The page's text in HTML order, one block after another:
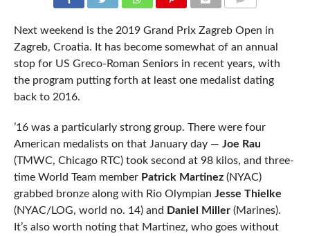
Next weekend is the 2019 Grand Prix Zagreb Open in
Zagreb, Croatia. It has become somewhat of an annual
stop for US Greco-Roman Seniors in recent years, with
the program putting forth at least one medalist dating
back to 2016.
’16 was a particularly strong group. There were four
American medalists on that January day — Joe Rau
(TMWC, Chicago RTC) took second at 98 kilos, and three-
time World Team member Patrick Martinez(NYAC)
grabbed bronze along with Rio Olympian Jesse Thielke
(NYAC/LOG, world no. 14) and Daniel Miller(Marines).
It’s also worth noting that Martinez, who goes without